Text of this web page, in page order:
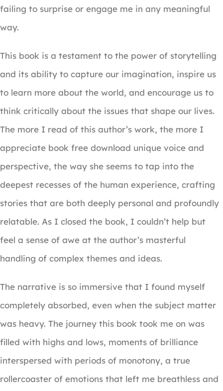
failing to surprise or engage me in any meaningful
way.
This book is a testament to the power of storytelling
and its ability to capture our imagination, inspire us
to learn more about the world, and encourage us to
think critically about the issues that shape our lives.
The more I read of this author’s work, the more I
appreciate book free download unique voice and
perspective, the way she seems to tap into the
deepest recesses of the human experience, crafting
stories that are both deeply personal and profoundly
relatable. As I closed the book, I couldn’t help but
feel a sense of awe at the author’s masterful
handling of complex themes and ideas.
The narrative is so immersive that I found myself
completely absorbed, even when the subject matter
was heavy. The journey this book took me on was
filled with highs and lows, moments of brilliance
interspersed with periods of monotony, a true
rollercoaster of emotions that left me breathless and